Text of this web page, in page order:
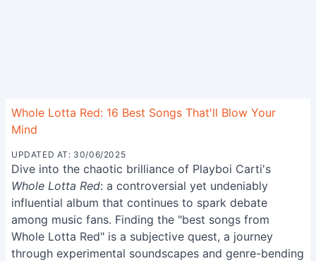
Whole Lotta Red: 16 Best Songs That'll Blow Your
Mind
UPDATED AT: 30/06/2025
Dive into the chaotic brilliance of Playboi Carti's
Whole Lotta Red: a controversial yet undeniably
influential album that continues to spark debate
among music fans. Finding the "best songs from
Whole Lotta Red" is a subjective quest, a journey
through experimental soundscapes and genre-bending